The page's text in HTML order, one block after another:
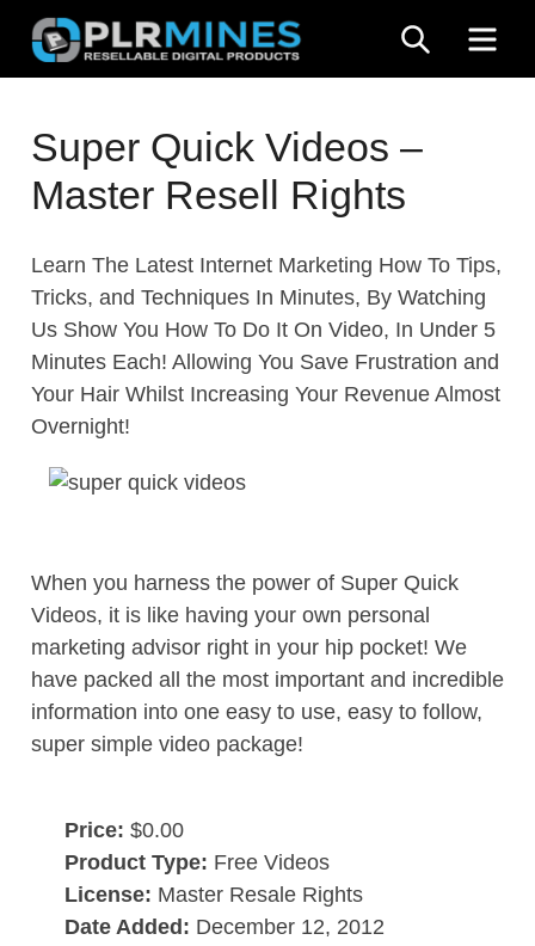
Skip
content
Mines
Stop
Source
SEARCH
Super Quick Videos –
Master Resell Rights
Learn The Latest Internet Marketing How To Tips,
Tricks, and Techniques In Minutes, By Watching
Us Show You How To Do It On Video, In Under 5
Minutes Each! Allowing You Save Frustration and
Your Hair Whilst Increasing Your Revenue Almost
Overnight!
When you harness the power of Super Quick
Videos, it is like having your own personal
marketing advisor right in your hip pocket! We
have packed all the most important and incredible
information into one easy to use, easy to follow,
super simple video package!
Price: $0.00
Product Type: Free Videos
License: Master Resale Rights
Date Added: December 12, 2012